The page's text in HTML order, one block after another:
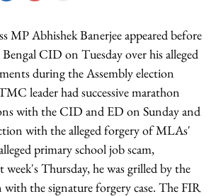
MP Abhishek Banerjee appeared before
CID on Tuesday over his alleged
during the Assembly election
leader had successive marathon
with the CID and ED on Sunday and
with the alleged forgery of MLAs'
primary school job scam,
week's Thursday, he was grilled by the
the signature forgery case. The FIR